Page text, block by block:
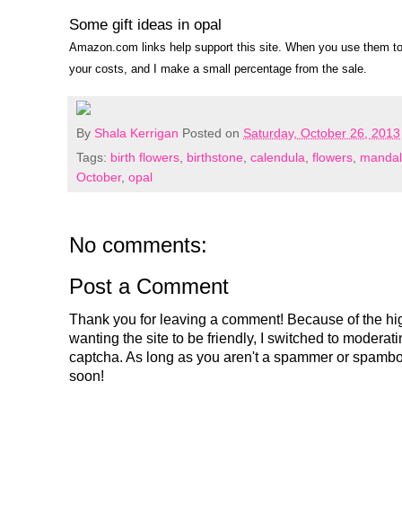
Some gift ideas in opal
Amazon.com links help support this site. When you use them
your costs, and I make a small percentage from the sale.
By Shala Kerrigan Posted on Saturday, October 26, 2013
Tags: birth flowers, birthstone, calendula, flowers,
October, opal
No comments:
Post a Comment
Thank you for leaving a comment! Because of the
wanting the site to be friendly, I switched to
captcha. As long as you aren't a spammer or
soon!